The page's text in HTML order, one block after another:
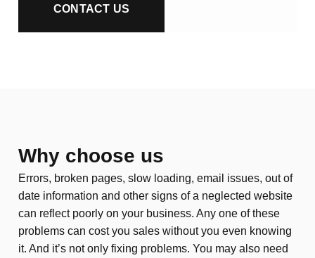
CONTACT US
Why choose us
Errors, broken pages, slow loading, email issues, out of
date information and other signs of a neglected website
can reflect poorly on your business. Any one of these
problems can cost you sales without you even knowing
it. And it’s not only fixing problems. You may also need